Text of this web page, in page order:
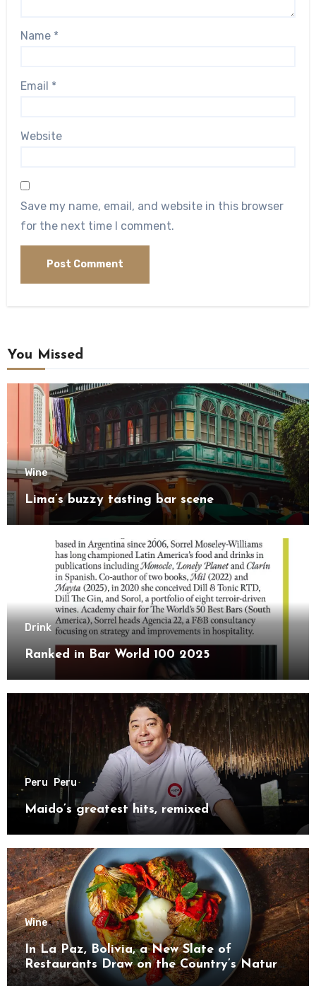
Name *
Email *
Website
Save my name, email, and website in this browser
for the next time I comment.
You Missed
Wine
Lima’s buzzy tasting bar scene
Drink
Ranked in Bar World 100 2025
Peru Peru
Maido’s greatest hits, remixed
Wine
In La Paz, Bolivia, a New Slate of
Restaurants Draw on the Country’s Natural
Bounty